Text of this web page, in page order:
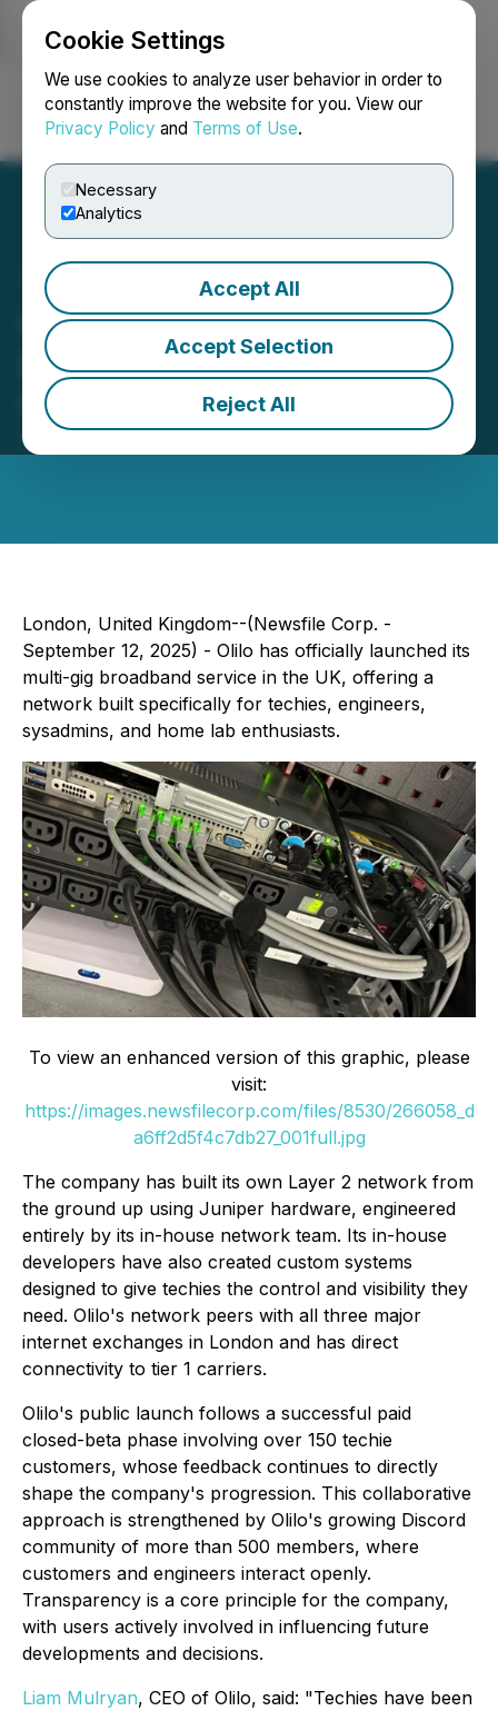
Cookie Settings
We use cookies to analyze user behavior in order to
constantly improve the website for you. View our
Privacy Policy and Terms of Use.
Necessary
Analytics
Accept All
Accept Selection
Reject All
Login Search Français
Olilo Launches Multi-Gig
Broadband Purpose-Built
for The Techies
September 12, 2025 8:14 AM EDT | Source:
London, United Kingdom--(Newsfile Corp. -
September 12, 2025) - Olilo has officially launched its
multi-gig broadband service in the UK, offering a
network built specifically for techies, engineers,
sysadmins, and home lab enthusiasts.
To view an enhanced version of this graphic, please
visit:
https://images.newsfilecorp.com/files/8530/266058_d
a6ff2d5f4c7db27_001full.jpg
The company has built its own Layer 2 network from
the ground up using Juniper hardware, engineered
entirely by its in-house network team. Its in-house
developers have also created custom systems
designed to give techies the control and visibility they
need. Olilo's network peers with all three major
internet exchanges in London and has direct
connectivity to tier 1 carriers.
Olilo's public launch follows a successful paid
closed-beta phase involving over 150 techie
customers, whose feedback continues to directly
shape the company's progression. This collaborative
approach is strengthened by Olilo's growing Discord
community of more than 500 members, where
customers and engineers interact openly.
Transparency is a core principle for the company,
with users actively involved in influencing future
developments and decisions.
Liam Mulryan, CEO of Olilo, said: "Techies have been